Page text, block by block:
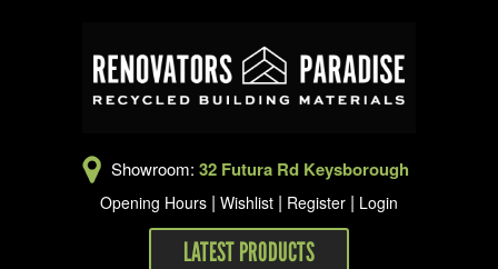
Showroom: 32 Futura Rd Keysborough
Opening Hours | Wishlist | Register | Login
LATEST PRODUCTS